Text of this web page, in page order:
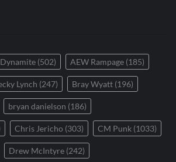
(502) AEW Rampage (185)
Lynch (247) Bray Wyatt (196)
bryan danielson (186)
Chris Jericho (303) CM Punk (1033)
Drew McIntyre (242)